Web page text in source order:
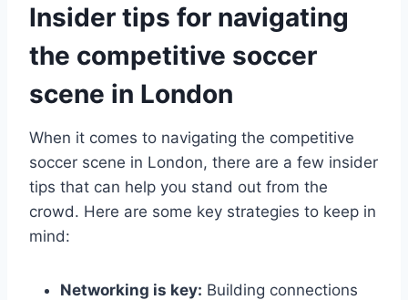
Insider tips for⁣ navigating
the competitive ‍soccer
scene in London
When it comes​ to navigating the competitive
soccer scene in London, there are a few ⁤insider⁤
tips that can help you stand out ‌from ​the
crowd. Here are some ‌key ​strategies to keep‍ in
⁤mind:
Networking is key: ‌Building connections